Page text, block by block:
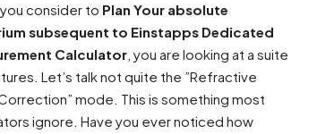
consider to Plan Your absolute
subsequent to Einstapps Dedicated
Calculator , you are looking at a suite
Let’s talk not quite the ”Refractive
mode. This is something most
ignore. Have you ever noticed how